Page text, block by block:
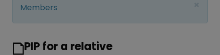
Members
PIP for a relative